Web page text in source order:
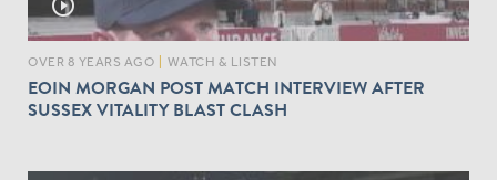
play_circle_outline
OVER 8 YEARS AGO WATCH & LISTEN
EOIN MORGAN POST MATCH INTERVIEW AFTER
SUSSEX VITALITY BLAST CLASH